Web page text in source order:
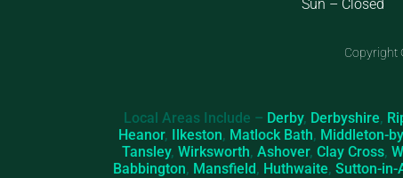
Sun – Closed
Copyright
Local Areas Include – Derby, Derbyshire,
Heanor, Ilkeston, Matlock Bath, Middleton-
Tansley, Wirksworth, Ashover, Clay Cross,
Babbington, Mansfield, Huthwaite, Sutton-in-